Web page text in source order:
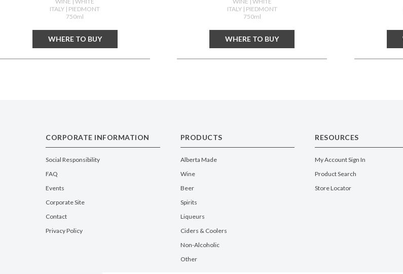
ITALY | PIEDMONT
750ml
WHERE TO BUY
ITALY | PIEDMONT
750ml
WHERE TO BUY
CORPORATE INFORMATION
Social Responsibility
FAQ
Events
Corporate Site
Contact
Privacy Policy
PRODUCTS
Alberta Made
Wine
Beer
Spirits
Liqueurs
Ciders & Coolers
Non-Alcoholic
Other
RESOURCES
My Account Sign In
Product Search
Store Locator